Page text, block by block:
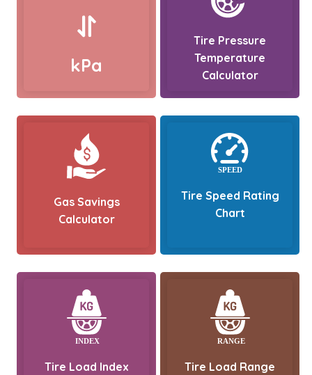
kPa
Tire Pressure
Temperature
Calculator
Gas Savings
Calculator
Tire Speed Rating
Chart
Tire Load Index
Tire Load Range